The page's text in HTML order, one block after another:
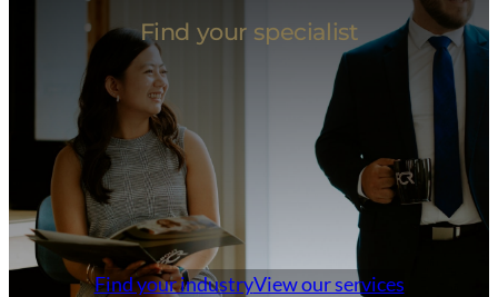
Find your specialist
Find your industryView our services